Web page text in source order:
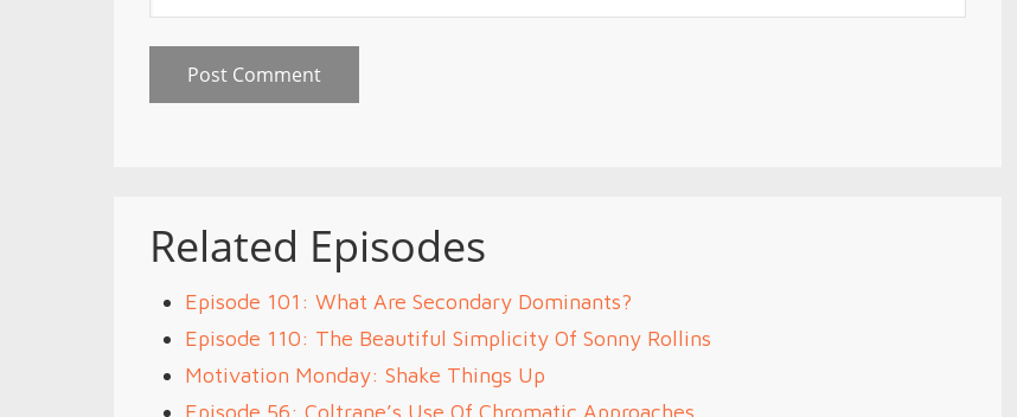
Related Episodes
Episode 101: What Are Secondary Dominants?
Episode 110: The Beautiful Simplicity Of Sonny Rollins
Motivation Monday: Shake Things Up
Episode 56: Coltrane’s Use Of Chromatic Approaches